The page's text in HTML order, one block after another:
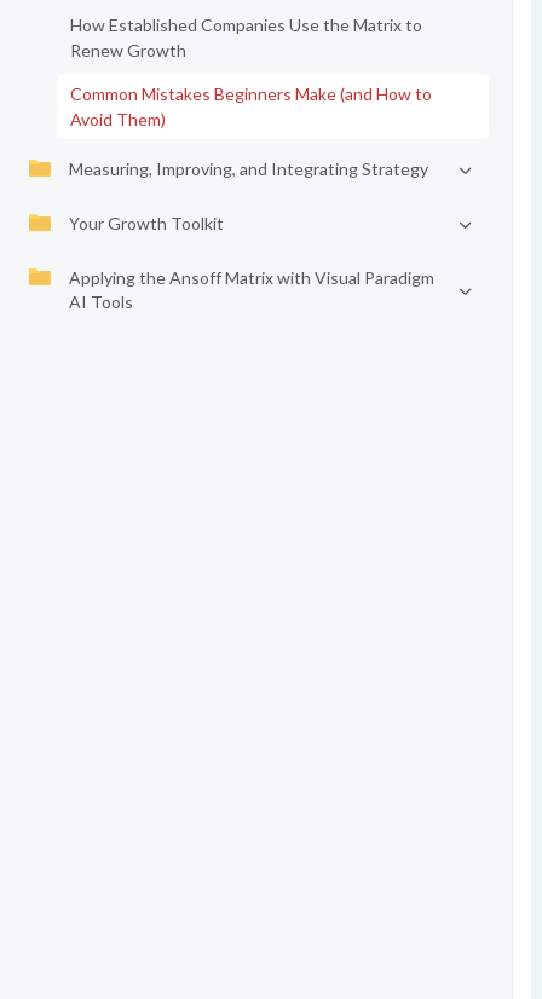
How Established Companies Use the Matrix to
Renew Growth
Common Mistakes Beginners Make (and How to
Avoid Them)
Measuring, Improving, and Integrating Strategy
Your Growth Toolkit
Applying the Ansoff Matrix with Visual Paradigm
AI Tools